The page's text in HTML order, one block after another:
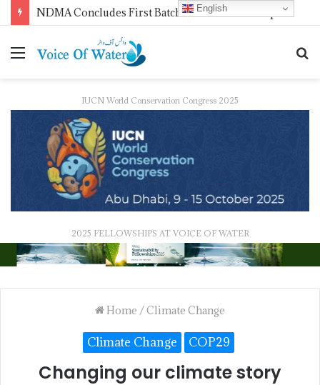
IUCN World Conservation Congress 2025
2025 FELLOWSHIPS AT VOICE OF WATER
Home /Climate Change
Climate Change COP29
Changing our climate story
English